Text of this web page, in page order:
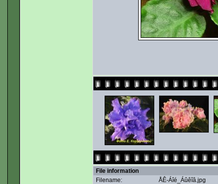
File information
Filename:
ÅÊ-Áîé_Áûêîâ.jpg